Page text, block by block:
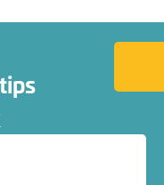
Back